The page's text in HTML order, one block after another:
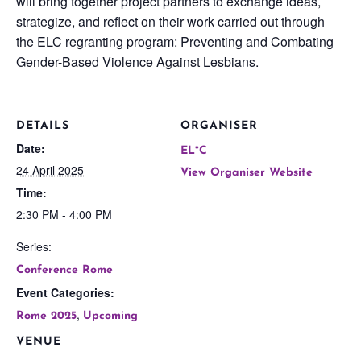
strategize, and reflect on their work carried out through
the ELC regranting program: Preventing and Combating
Gender-Based Violence Against Lesbians.
DETAILS
Date:
24 April 2025
Time:
2:30 PM - 4:00 PM
Series:
Conference Rome
Event Categories:
Rome 2025, Upcoming
VENUE
ORGANISER
EL*C
View Organiser Website